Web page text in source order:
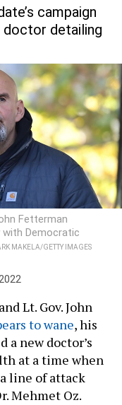
campaign
detailing
Fetterman
with Democratic
MAKELA/GETTY IMAGES
Lt. Gov. John
to wane, his
a new doctor’s
at a time when
line of attack
Mehmet Oz.